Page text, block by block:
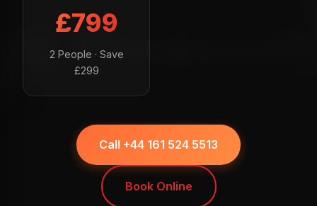
£799
2 People · Save
£299
Call +44 161 524 5513
Book Online